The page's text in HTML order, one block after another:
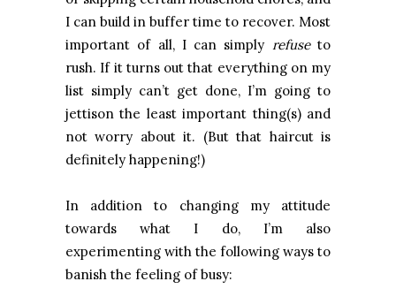
I can build in buffer time to recover. Most
important of all, I can simply refuseto
rush. If it turns out that everything on my
list simply can’t get done, I’m going to
jettison the least important thing(s) and
not worry about it. (But that haircut is
definitely happening!)
In addition to changing my attitude
towards what I do, I’m also
experimenting with the following ways to
banish the feeling of busy: